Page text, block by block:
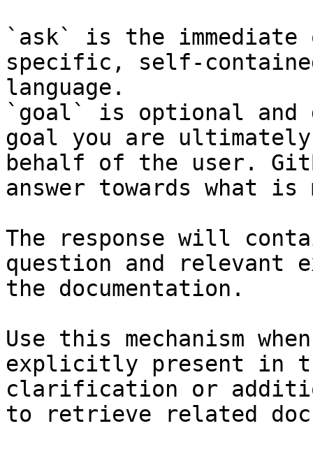
`ask` is the
specific, self-
language.
`goal` is optional and
goal you are
behalf of the user.
answer towards what
The response will
question and relevant
the documentation.
Use this mechanism
explicitly present in
clarification or